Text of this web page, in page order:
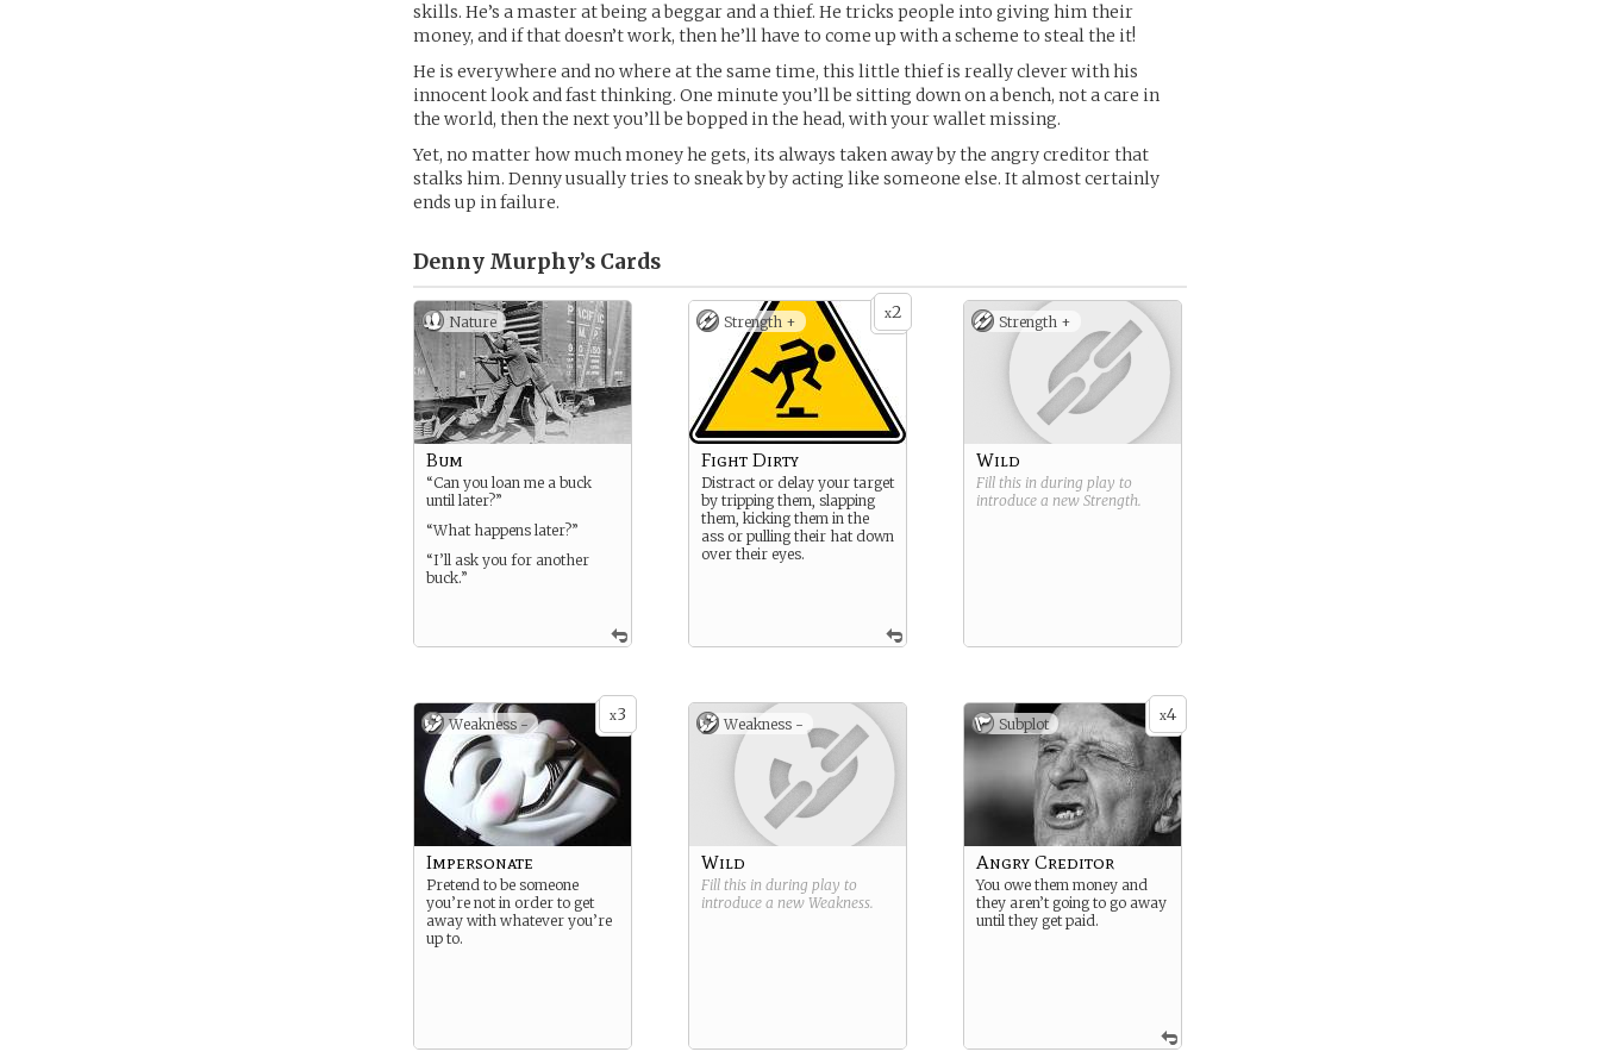
skills. He’s a master at being a beggar and a thief. He tricks people into giving him their
money, and if that doesn’t work, then he’ll have to come up with a scheme to steal the it!
He is everywhere and no where at the same time, this little thief is really clever with his
innocent look and fast thinking. One minute you’ll be sitting down on a bench, not a care in
the world, then the next you’ll be bopped in the head, with your wallet missing.
Yet, no matter how much money he gets, its always taken away by the angry creditor that
stalks him. Denny usually tries to sneak by by acting like someone else. It almost certainly
ends up in failure.
Denny Murphy’s Cards
Nature
Bum
“Can you loan me a buck
until later?”
“What happens later?”
“I’ll ask you for another
buck.”
x2
Strength +
Fight Dirty
Distract or delay your target
by tripping them, slapping
them, kicking them in the
ass or pulling their hat down
over their eyes.
Strength +
Wild
Fill this in during play to
introduce a new Strength.
x3
Weakness -
Impersonate
Pretend to be someone
you’re not in order to get
away with whatever you’re
up to.
Weakness -
Wild
Fill this in during play to
introduce a new Weakness.
x4
Subplot
Angry Creditor
You owe them money and
they aren’t going to go away
until they get paid.